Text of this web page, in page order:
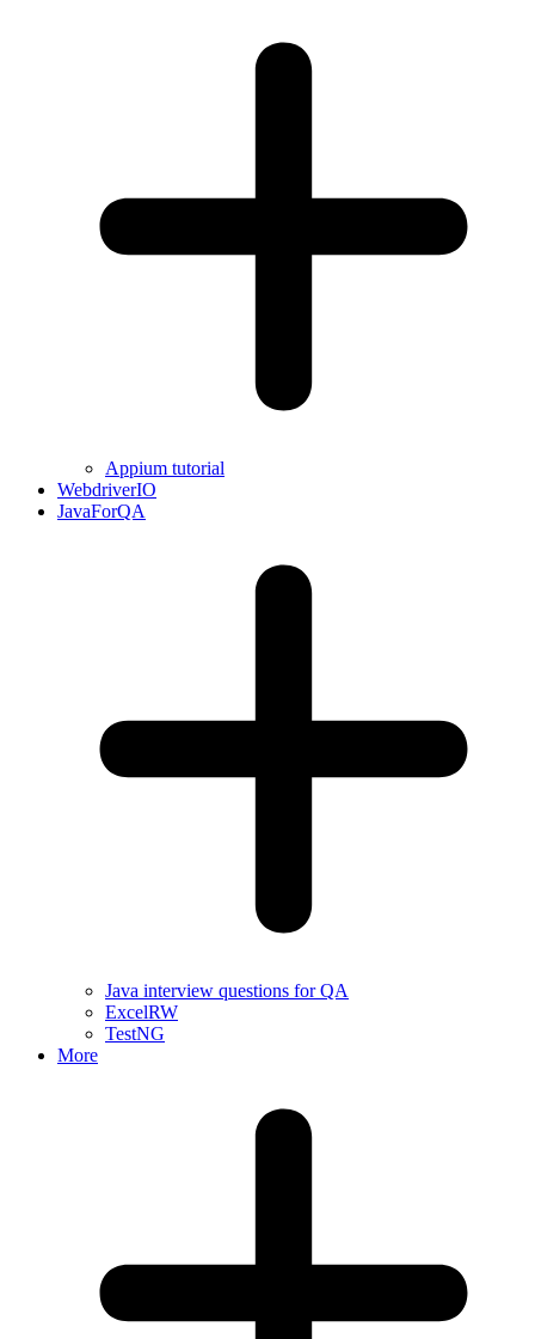
Appium tutorial
WebdriverIO
JavaForQA
Java interview questions for QA
ExcelRW
TestNG
More